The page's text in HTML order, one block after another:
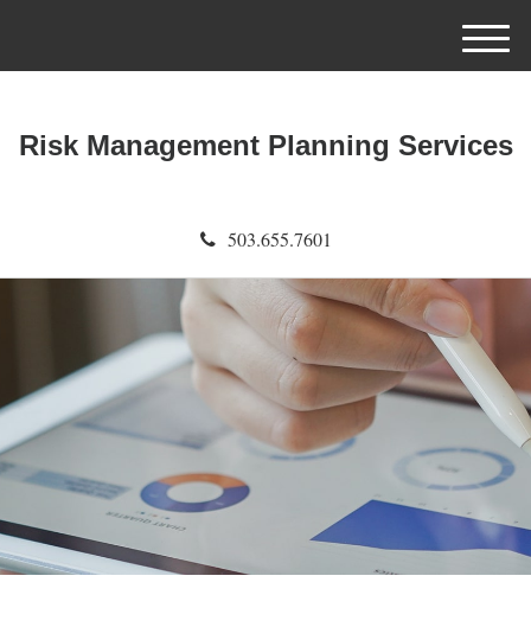
Risk Management Planning Services
503.655.7601
M
e